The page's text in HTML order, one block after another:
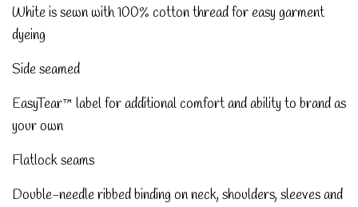
White is sewn with 100% cotton thread for easy garment
dyeing
Side seamed
EasyTear™ label for additional comfort and ability to brand as
your own
Flatlock seams
Double-needle ribbed binding on neck, shoulders, sleeves and